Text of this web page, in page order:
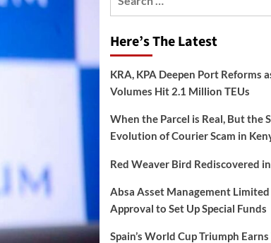
Here’s The Latest
KRA, KPA Deepen Port Reforms
Volumes Hit 2.1 Million TEUs
When the Parcel is Real, But the
Evolution of Courier Scam in
Red Weaver Bird Rediscovered
Absa Asset Management Limited
Approval to Set Up Special Funds
Spain’s World Cup Triumph